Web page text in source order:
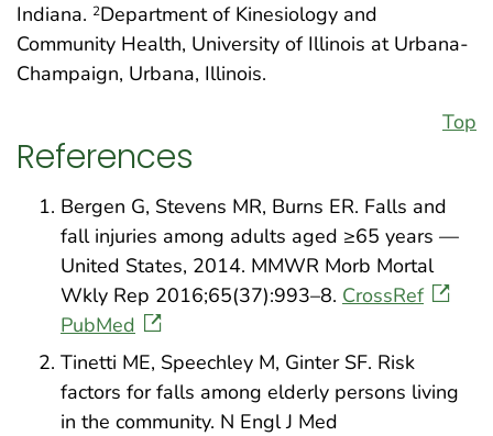
Indiana. 2Department of Kinesiology and
Community Health, University of Illinois at Urbana-
Champaign, Urbana, Illinois.
Top
References
Bergen G, Stevens MR, Burns ER. Falls and
fall injuries among adults aged ≥65 years —
United States, 2014. MMWR Morb Mortal
Wkly Rep 2016;65(37):993–8. CrossRef
PubMed
Tinetti ME, Speechley M, Ginter SF. Risk
factors for falls among elderly persons living
in the community. N Engl J Med